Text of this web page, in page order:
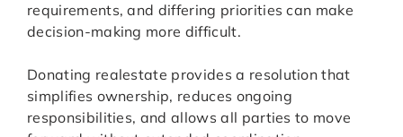
requirements, and differing priorities can make
decision-making more difficult.
Donating realestate provides a resolution that
simplifies ownership, reduces ongoing
responsibilities, and allows all parties to move